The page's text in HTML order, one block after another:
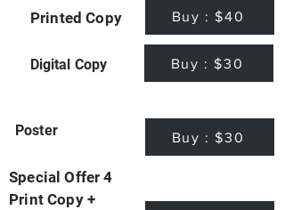
Printed Copy Buy : $40
Digital Copy Buy : $30
Poster Buy : $30
Special Offer 4
Print Copy +